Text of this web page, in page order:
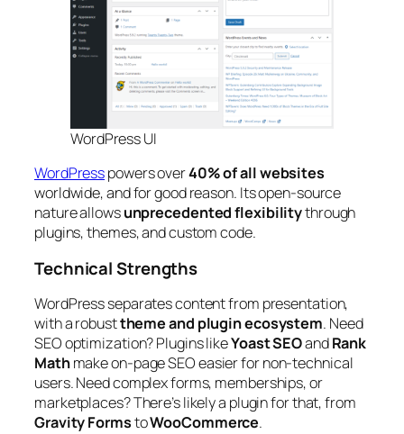
WordPress UI
WordPresspowers over40% of all websites
worldwide, and for good reason. Its open-source
nature allowsunprecedented flexibilitythrough
plugins, themes, and custom code.
Technical Strengths
WordPress separates content from presentation,
with a robusttheme and plugin ecosystem. Need
SEO optimization? Plugins likeYoast SEOandRank
Mathmake on-page SEO easier for non-technical
users. Need complex forms, memberships, or
marketplaces? There’s likely a plugin for that, from
Gravity FormstoWooCommerce.